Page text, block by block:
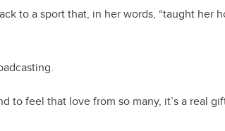
to a sport that, in her words, “taught her
to feel that love from so many, it’s a real